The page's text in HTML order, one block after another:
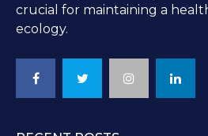
crucial for maintaining a
ecology.